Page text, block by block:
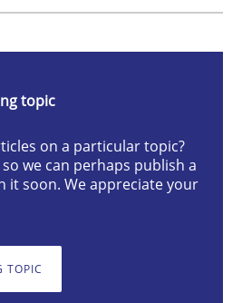
an Artificial
ChatGPT say about RE?
read · 1 Comment
topic
on a particular topic?
we can perhaps publish a
it soon. We appreciate your
TOPIC